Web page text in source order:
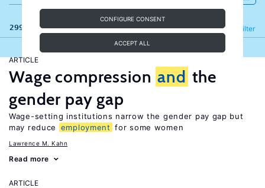
CONFIGURE CONSENT
ACCEPT ALL
299 results Filter
Refine
ARTICLE
Wage compression and the
gender pay gap
Wage-setting institutions narrow the gender pay gap but
may reduce
employment for some women
Lawrence M. Kahn
Read more
ARTICLE